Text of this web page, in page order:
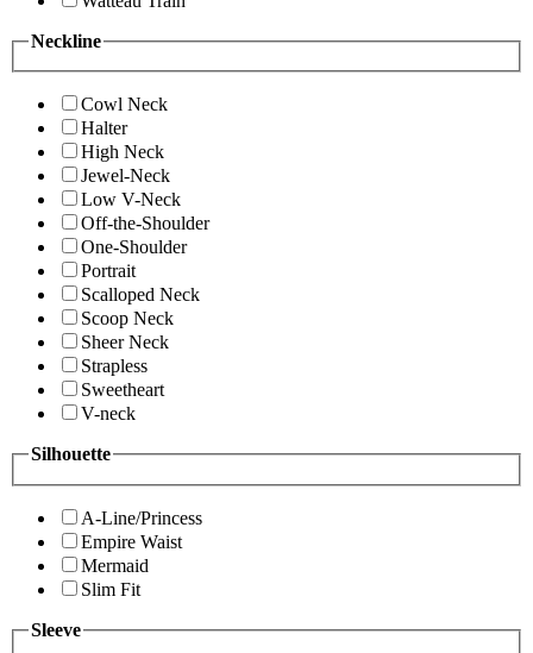
Neckline
Cowl Neck
Halter
High Neck
Jewel-Neck
Low V-Neck
Off-the-Shoulder
One-Shoulder
Portrait
Scalloped Neck
Scoop Neck
Sheer Neck
Strapless
Sweetheart
V-neck
Silhouette
A-Line/Princess
Empire Waist
Mermaid
Slim Fit
Sleeve